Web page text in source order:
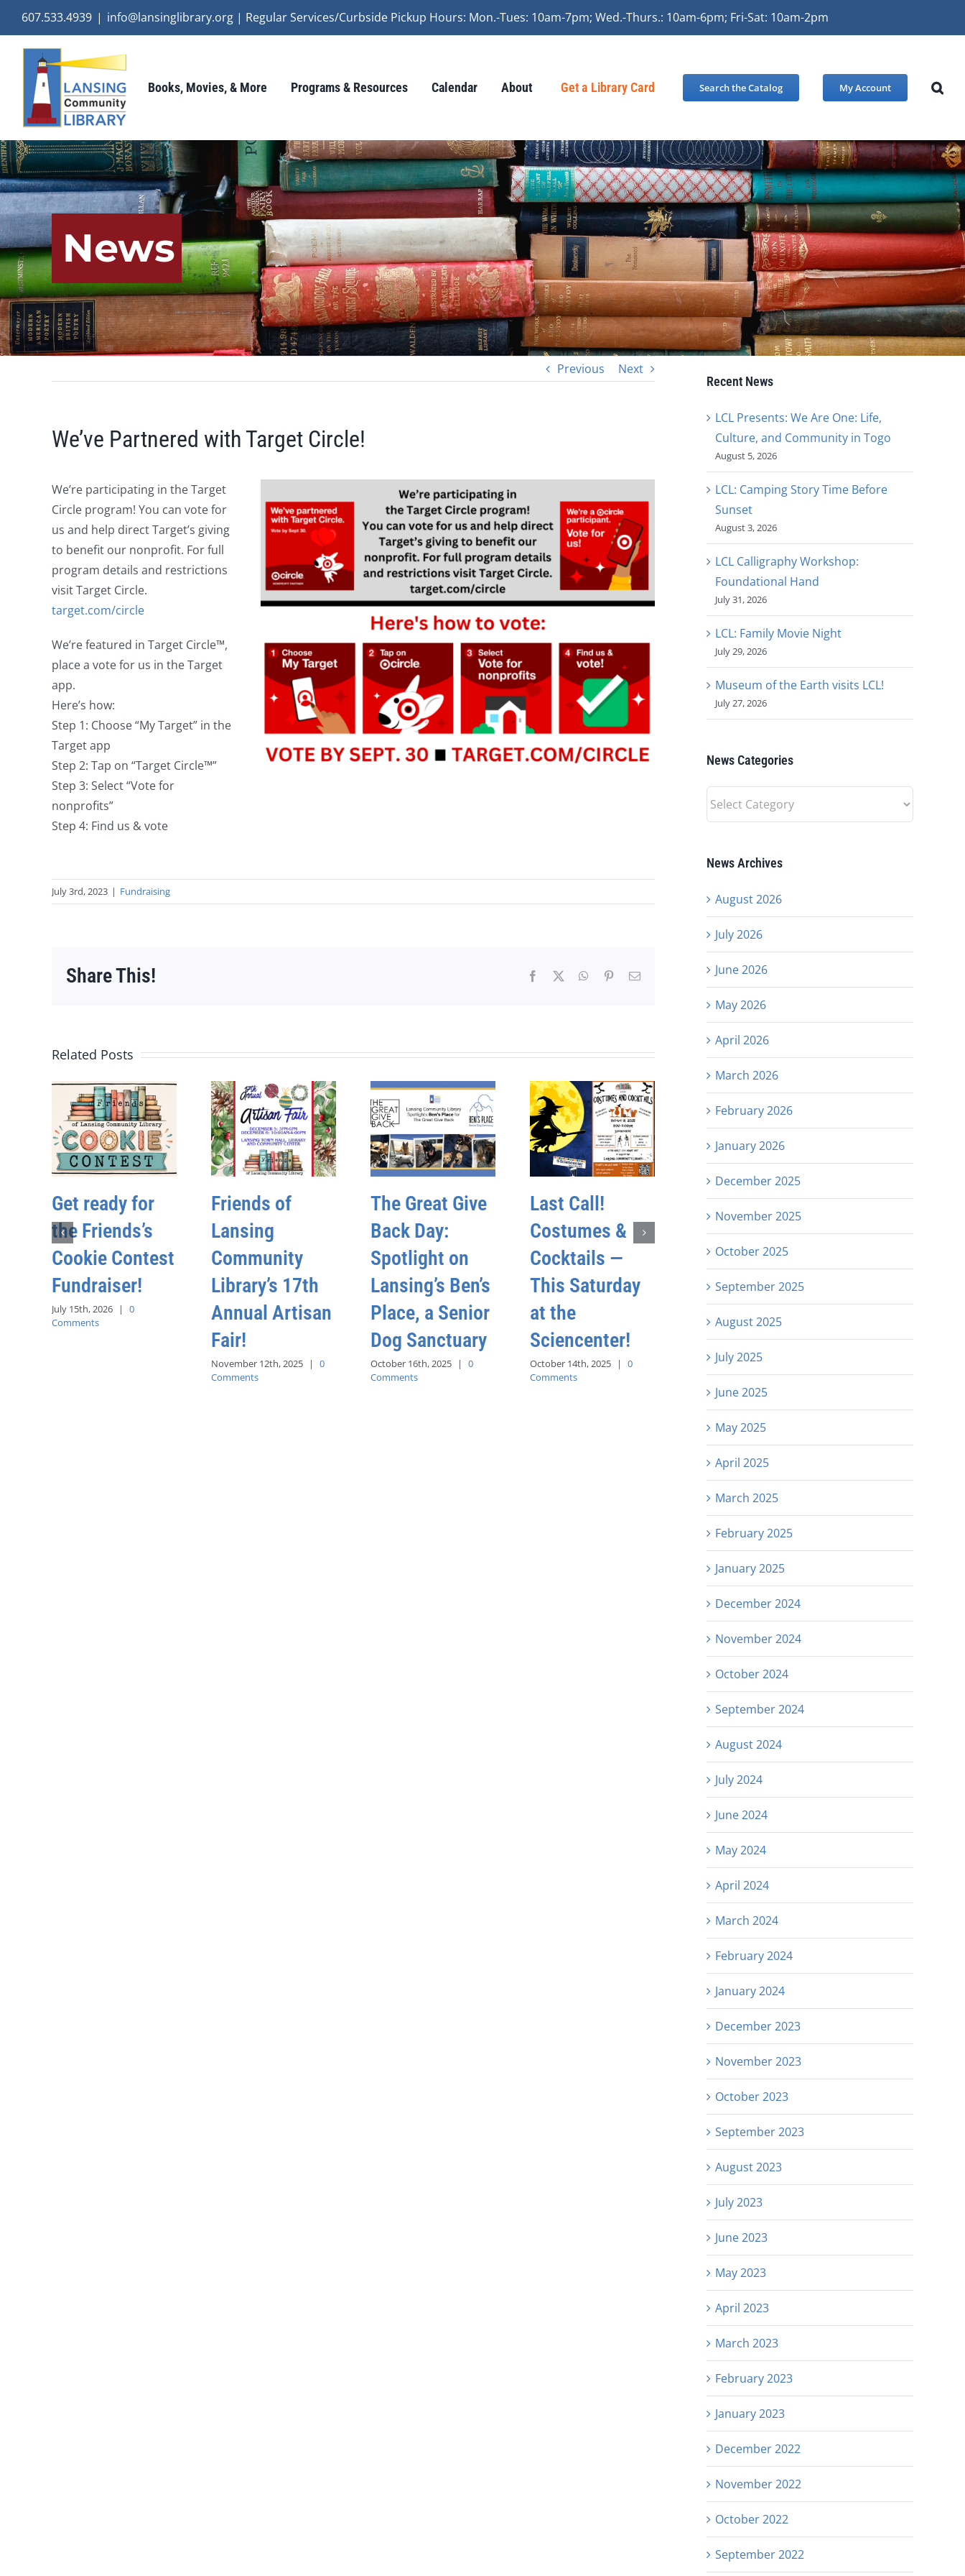
content
607.533.4939 | info@lansinglibrary.org | Regular Services/Curbside Pickup Hours: Mon.-Tues: 10am-7pm; Wed.-Thurs.: 10am-6pm; Fri-Sat: 10am-2pm
Books, Movies, & More Programs & Resources Calendar About Get a Library Card Search the Catalog My Account
News
Previous Next
We’ve Partnered with Target Circle!
We’re participating in the Target
Circle program! You can vote for
us and help direct Target’s giving
to benefit our nonprofit. For full
program details and restrictions
visit Target Circle.
target.com/circle
We’re featured in Target Circle™,
place a vote for us in the Target
app.
Here’s how:
Step 1: Choose “My Target” in the
Target app
Step 2: Tap on “Target Circle™”
Step 3: Select “Vote for
nonprofits”
Step 4: Find us & vote
July 3rd, 2023 | Fundraising
Share This! Facebook WhatsApp
PinterestEmail
Related Posts
Get ready for
the Friends’s
Cookie Contest
Fundraiser!
July 15th, 2026 |
0
Comments
Friends of
Lansing
Community
Library’s 17th
Annual Artisan
Fair!
November 12th, 2025 |
0
Comments
The Great Give
Back Day:
Spotlight on
Lansing’s Ben’s
Place, a Senior
Dog Sanctuary
October 16th, 2025 |
0
Comments
Last Call!
Costumes &
Cocktails —
This Saturday
at the
Sciencenter!
October 14th, 2025 |
0
Comments
Recent News
LCL Presents: We Are One: Life,
Culture, and Community in Togo
August 5, 2026
LCL: Camping Story Time Before
Sunset
August 3, 2026
LCL Calligraphy Workshop:
Foundational Hand
July 31, 2026
LCL: Family Movie Night
July 29, 2026
Museum of the Earth visits LCL!
July 27, 2026
News Categories
News
Categories
News Archives
August 2026
July 2026
June 2026
May 2026
April 2026
March 2026
February 2026
January 2026
December 2025
November 2025
October 2025
September 2025
August 2025
July 2025
June 2025
May 2025
April 2025
March 2025
February 2025
January 2025
December 2024
November 2024
October 2024
September 2024
August 2024
July 2024
June 2024
May 2024
April 2024
March 2024
February 2024
January 2024
December 2023
November 2023
October 2023
September 2023
August 2023
July 2023
June 2023
May 2023
April 2023
March 2023
February 2023
January 2023
December 2022
November 2022
October 2022
September 2022